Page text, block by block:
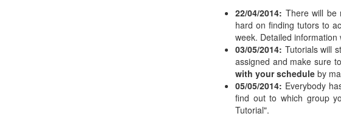
22/04/2014: There will be
hard on finding tutors to
week. Detailed information
03/05/2014: Tutorials will
assigned and make sure
with your schedule by
05/05/2014: Everybody
find out to which group
Tutorial".